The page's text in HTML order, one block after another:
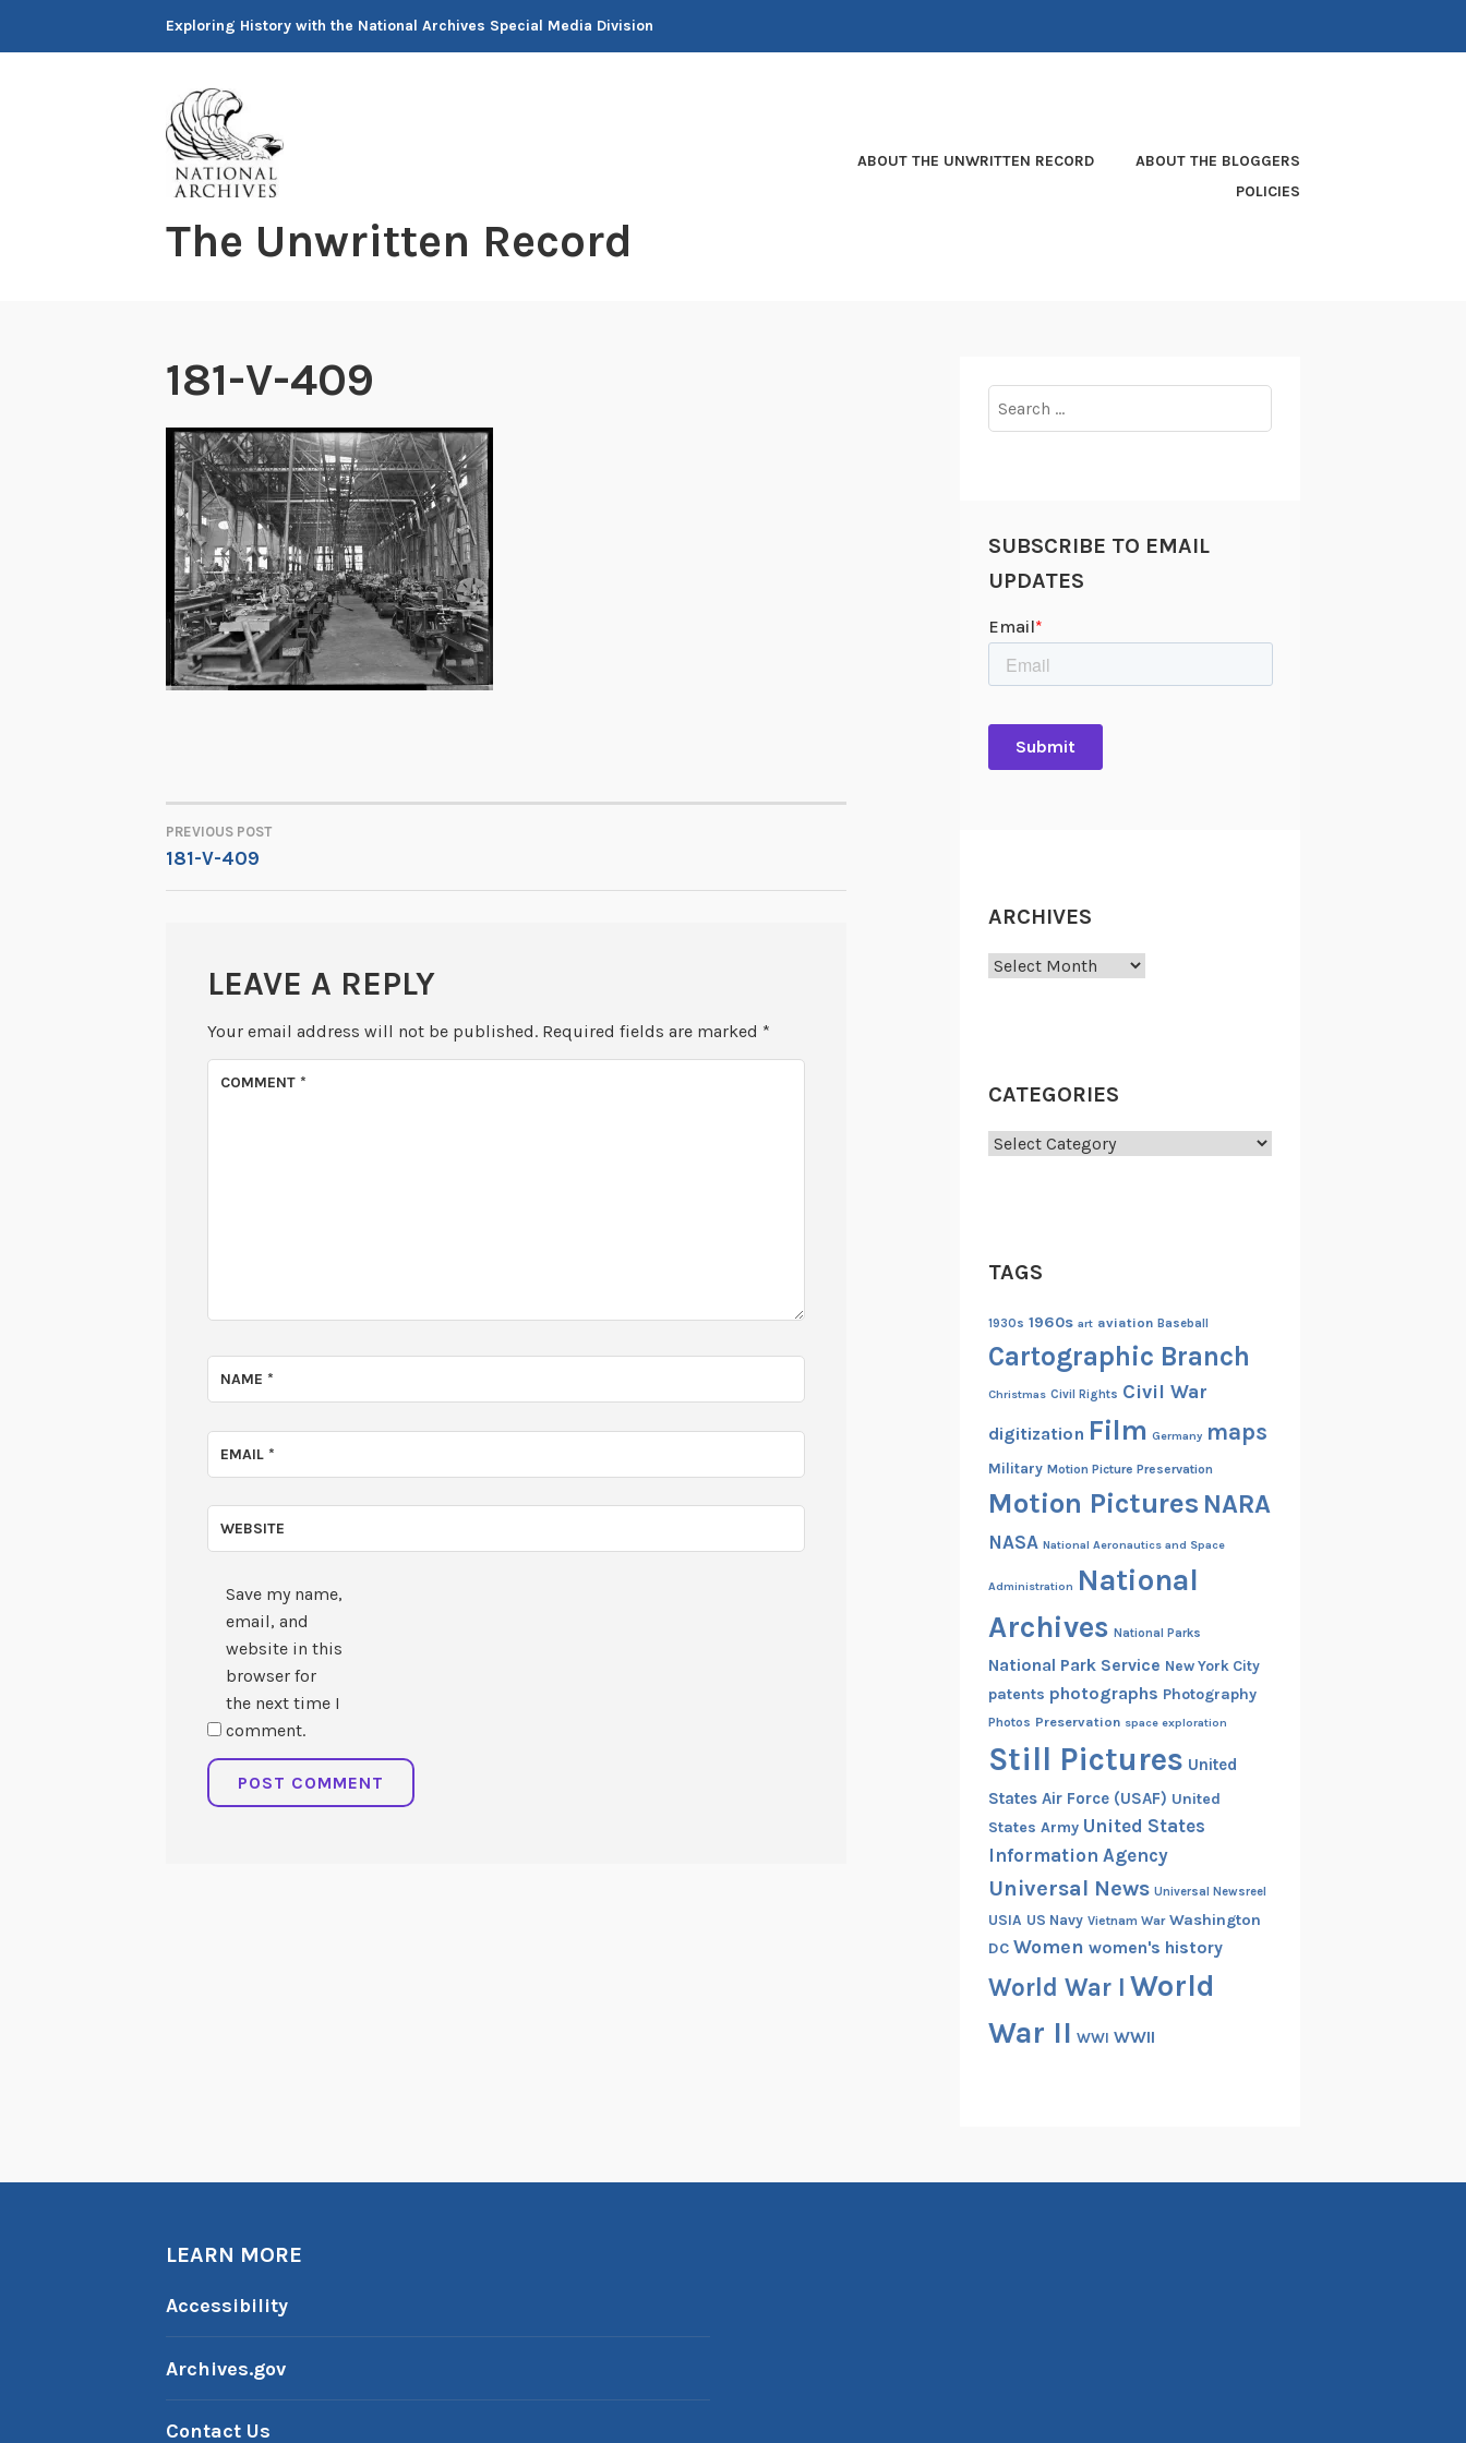
Exploring History with the National Archives Special Media Division
The Unwritten Record
ABOUT THE UNWRITTEN RECORD
ABOUT THE BLOGGERS
POLICIES
181-V-409
POST
NAVIGATION
PREVIOUS POST
181-V-409
LEAVE A REPLY
Your email address will not be published. Required fields are marked *
COMMENT *
NAME *
EMAIL *
WEBSITE
Save my name,
email, and
website in this
browser for
the next time I
comment.
for:
SUBSCRIBE TO EMAIL
UPDATES
ARCHIVES
Archives
CATEGORIES
Categories
TAGS
1930s 1960s art aviation Baseball
Cartographic Branch
Christmas Civil Rights Civil War
digitization Film Germany maps
Military Motion Picture Preservation
Motion Pictures NARA
NASA National Aeronautics and Space
Administration National
Archives National Parks
National Park Service New York City
patents photographs Photography
Photos Preservation space exploration
Still Pictures United
States Air Force (USAF) United
States Army United States
Information Agency
Universal News Universal Newsreel
USIA US Navy Vietnam War Washington
DC Women women's history
World War I World
War II WWI WWII
LEARN MORE
Accessibility
Archives.gov
Contact Us